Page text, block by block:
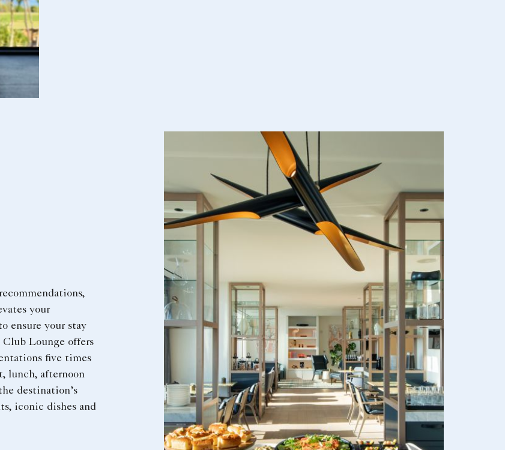
your
ensure your stay
Club Lounge offers
five times
lunch, afternoon
destination’s
iconic dishes and